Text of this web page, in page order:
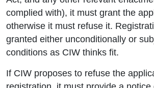
complied with), it must grant the
otherwise it must refuse it.
granted either unconditionally or
conditions as CIW thinks fit.
If CIW proposes to refuse the